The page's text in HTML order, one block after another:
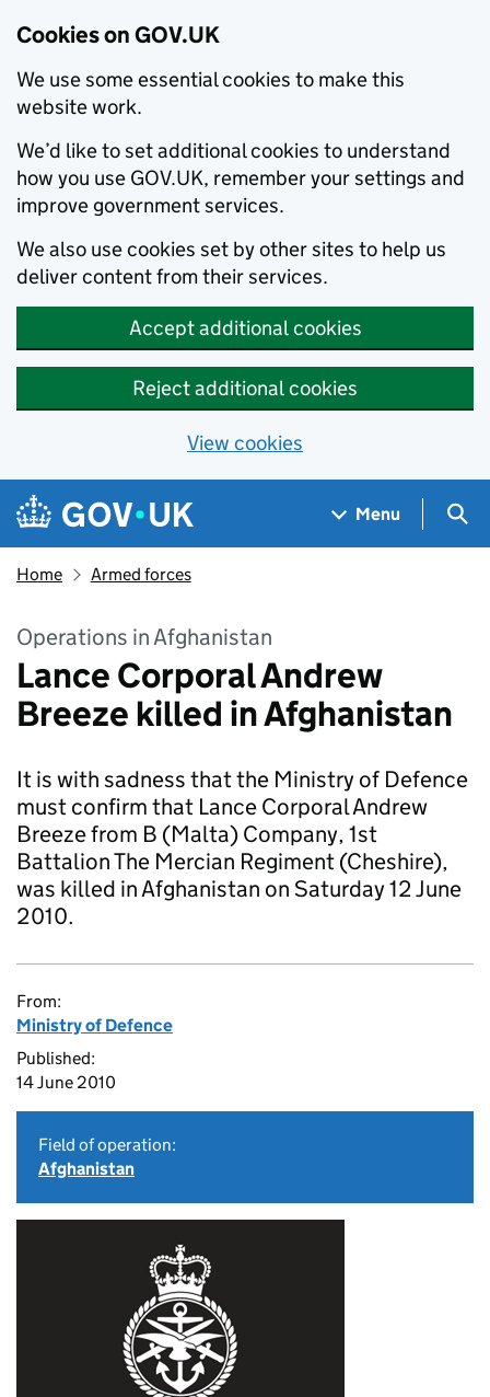
Cookies on GOV.UK
We use some essential cookies to make this
website work.
We’d like to set additional cookies to understand
how you use GOV.UK, remember your settings and
improve government services.
We also use cookies set by other sites to help us
deliver content from their services.
Accept additional cookies
Reject additional cookies
View cookies
Skip to main content
Navigation menu
Menu
Home Armed forces
Operations in Afghanistan
Lance Corporal Andrew
Breeze killed in Afghanistan
It is with sadness that the Ministry of Defence
must confirm that Lance Corporal Andrew
Breeze from B (Malta) Company, 1st
Battalion The Mercian Regiment (Cheshire),
was killed in Afghanistan on Saturday 12 June
2010.
From:
Ministry of Defence
Published:
14 June 2010
Field of operation:
Afghanistan